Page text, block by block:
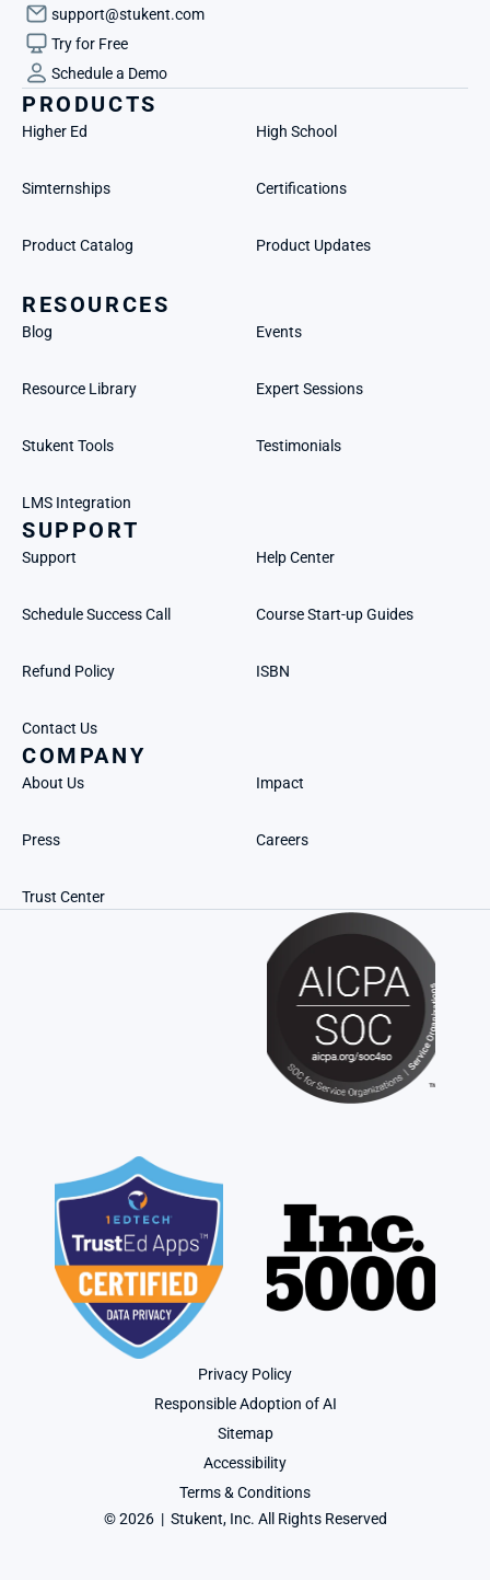
support@stukent.com
Try for Free
Schedule a Demo
PRODUCTS
Higher Ed High School
Simternships Certifications
Product Catalog Product Updates
RESOURCES
Blog Events
Resource Library Expert Sessions
Stukent Tools Testimonials
LMS Integration
SUPPORT
Support Help Center
Schedule Success Call Course Start-up Guides
Refund Policy ISBN
Contact Us
COMPANY
About Us Impact
Press Careers
Trust Center
Privacy Policy
Responsible Adoption of AI
Sitemap
Accessibility
Terms & Conditions
© 2026  |  Stukent, Inc. All Rights Reserved